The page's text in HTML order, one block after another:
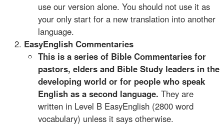
use our version alone. You should not use it as
your only start for a new translation into another
language.
EasyEnglish Commentaries
This is a series of Bible Commentaries for
pastors, elders and Bible Study leaders in the
developing world or for people who speak
English as a second language. They are
written in Level B EasyEnglish (2800 word
vocabulary) unless it says otherwise.